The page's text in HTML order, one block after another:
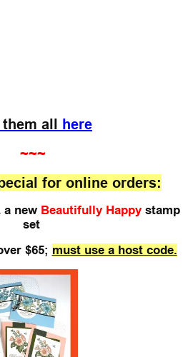
them all here
~~~
for online orders:
newBeautifully Happystamp
set
$65; must use a host code.